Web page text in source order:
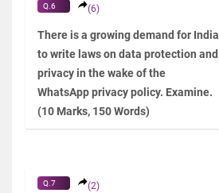
Q.6 (6)
There is a growing demand for India
to write laws on data protection and
privacy in the wake of the
WhatsApp privacy policy. Examine.
(10 Marks, 150 Words)
Q.7 (2)